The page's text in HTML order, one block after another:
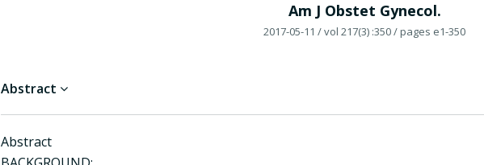
Am J Obstet Gynecol.
2017-05-11 / vol 217(3) :350/ pages e1-350
Abstract
Abstract